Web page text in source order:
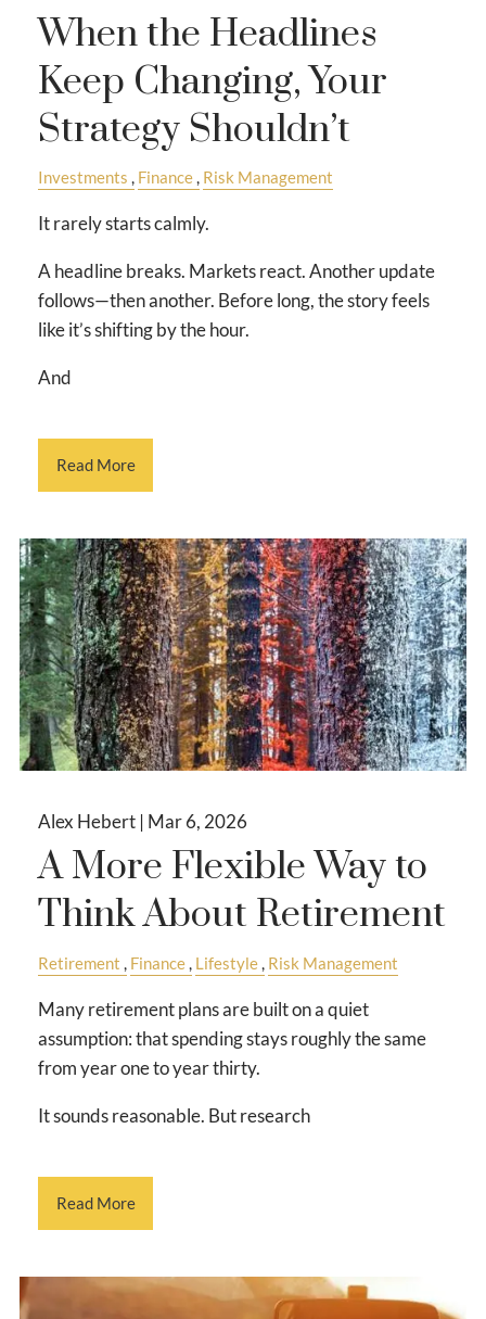
When the Headlines
Keep Changing, Your
Strategy Shouldn’t
Investments Finance Risk Management
It rarely starts calmly.
A headline breaks. Markets react. Another update
follows—then another. Before long, the story feels
like it’s shifting by the hour.
And
Read More
Alex Hebert | Mar 6, 2026
A More Flexible Way to
Think About Retirement
Retirement Finance Lifestyle Risk Management
Many retirement plans are built on a quiet
assumption: that spending stays roughly the same
from year one to year thirty.
It sounds reasonable. But research
Read More